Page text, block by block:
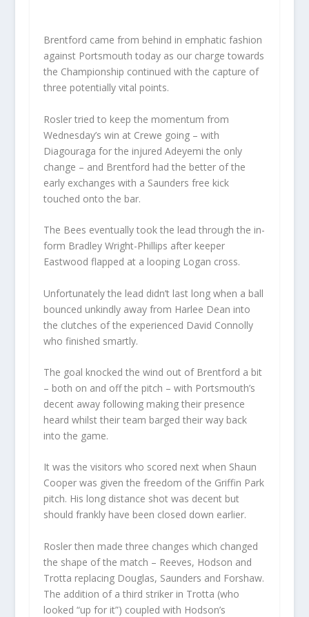
Brentford came from behind in emphatic fashion
against Portsmouth today as our charge towards
the Championship continued with the capture of
three potentially vital points.
Rosler tried to keep the momentum from
Wednesday’s win at Crewe going – with
Diagouraga for the injured Adeyemi the only
change – and Brentford had the better of the
early exchanges with a Saunders free kick
touched onto the bar.
The Bees eventually took the lead through the in-
form Bradley Wright-Phillips after keeper
Eastwood flapped at a looping Logan cross.
Unfortunately the lead didn’t last long when a ball
bounced unkindly away from Harlee Dean into
the clutches of the experienced David Connolly
who finished smartly.
The goal knocked the wind out of Brentford a bit
– both on and off the pitch – with Portsmouth’s
decent away following making their presence
heard whilst their team barged their way back
into the game.
It was the visitors who scored next when Shaun
Cooper was given the freedom of the Griffin Park
pitch. His long distance shot was decent but
should frankly have been closed down earlier.
Rosler then made three changes which changed
the shape of the match – Reeves, Hodson and
Trotta replacing Douglas, Saunders and Forshaw.
The addition of a third striker in Trotta (who
looked “up for it”) coupled with Hodson’s